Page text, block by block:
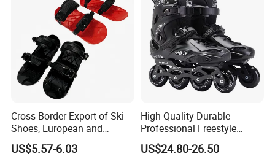
Cross Border Export of Ski
Shoes, European and
American Standard Adult
Skiing Equipment, Factory
US$5.57-6.03
High Quality Durable
Professional Freestyle
Slalom Inline Roller Skates
4 Wheels Roller Skates
US$24.80-26.50